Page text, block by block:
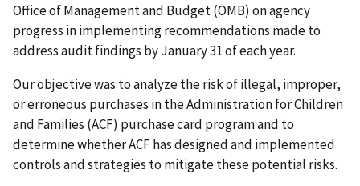
Office of Management and Budget (OMB) on agency
progress in implementing recommendations made to
address audit findings by January 31 of each year.
Our objective was to analyze the risk of illegal, improper,
or erroneous purchases in the Administration for Children
and Families (ACF) purchase card program and to
determine whether ACF has designed and implemented
controls and strategies to mitigate these potential risks.